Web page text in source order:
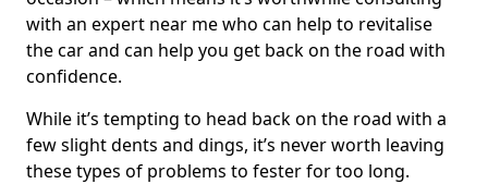
with an expert near me who can help to revitalise
the car and can help you get back on the road with
confidence.
While it’s tempting to head back on the road with a
few slight dents and dings, it’s never worth leaving
these types of problems to fester for too long.